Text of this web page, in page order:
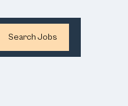
Search Jobs